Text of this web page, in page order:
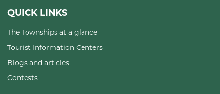
QUICK LINKS
The Townships at a glance
Tourist Information Centers
Blogs and articles
Contests